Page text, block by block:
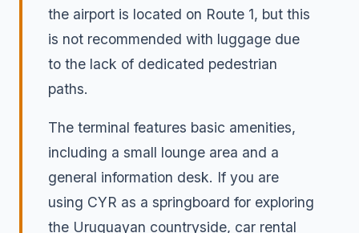
the airport is located on Route 1, but this
is not recommended with luggage due
to the lack of dedicated pedestrian
paths.
The terminal features basic amenities,
including a small lounge area and a
general information desk. If you are
using CYR as a springboard for exploring
the Uruguayan countryside, car rental